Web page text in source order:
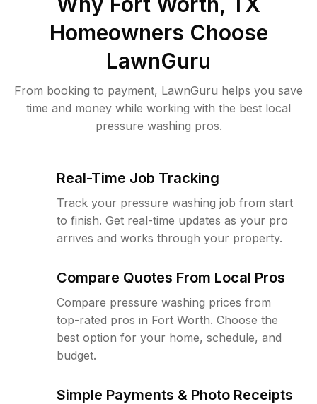
Homeowners Choose
LawnGuru
From booking to payment, LawnGuru helps you save
time and money while working with the best local
pressure washing pros.
Real-Time Job Tracking
Track your pressure washing job from start
to finish. Get real-time updates as your pro
arrives and works through your property.
Compare Quotes From Local Pros
Compare pressure washing prices from
top-rated pros in Fort Worth. Choose the
best option for your home, schedule, and
budget.
Simple Payments & Photo Receipts